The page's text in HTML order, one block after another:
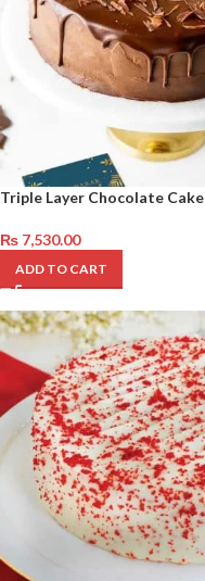
Triple Layer Chocolate Cake
₨ 7,530.00
ADD TO CART